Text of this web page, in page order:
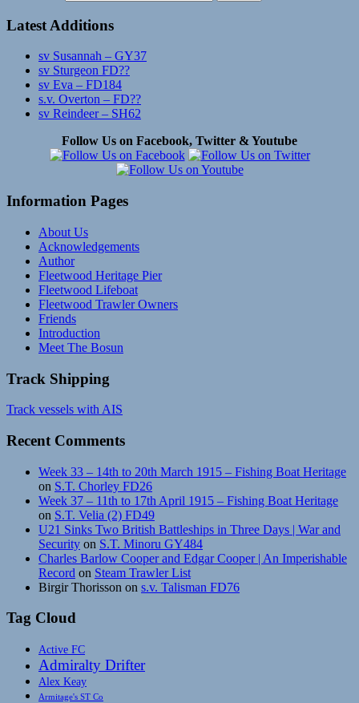
Latest Additions
sv Susannah – GY37
sv Sturgeon FD??
sv Eva – FD184
s.v. Overton – FD??
sv Reindeer – SH62
Follow Us on Facebook, Twitter & Youtube
Information Pages
About Us
Acknowledgements
Author
Fleetwood Heritage Pier
Fleetwood Lifeboat
Fleetwood Trawler Owners
Friends
Introduction
Meet The Bosun
Track Shipping
Track vessels with AIS
Recent Comments
Week 33 – 14th to 20th March 1915 – Fishing Boat Heritage
on S.T. Chorley FD26
Week 37 – 11th to 17th April 1915 – Fishing Boat Heritage
on S.T. Velia (2) FD49
U21 Sinks Two British Battleships in Three Days | War and
Security on S.T. Minoru GY484
Charles Barlow Cooper and Edgar Cooper | An Imperishable
Record on Steam Trawler List
Birgir Thorisson on s.v. Talisman FD76
Tag Cloud
Active FC
Admiralty Drifter
Alex Keay
Armitage's ST Co